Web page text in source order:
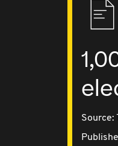
Source: